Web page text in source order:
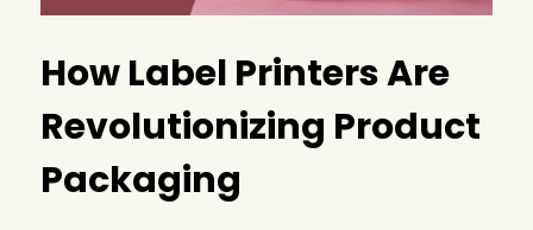
How Label Printers Are
Revolutionizing Product
Packaging